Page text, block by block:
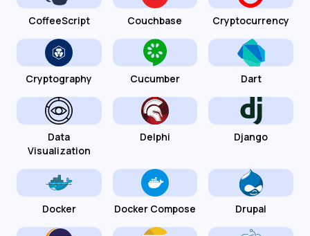
CoffeeScript Couchbase Cryptocurrency
Cryptography Cucumber Dart
Data
Visualization
Delphi Django
Docker Docker Compose Drupal